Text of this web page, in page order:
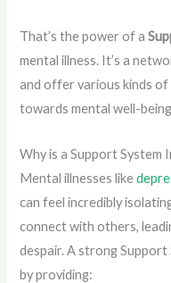
That’s the power of a
mental illness. It’s a
and offer various kinds
towards mental well-
Why is a Support System
Mental illnesses like
can feel incredibly
connect with others,
despair. A strong
by providing: